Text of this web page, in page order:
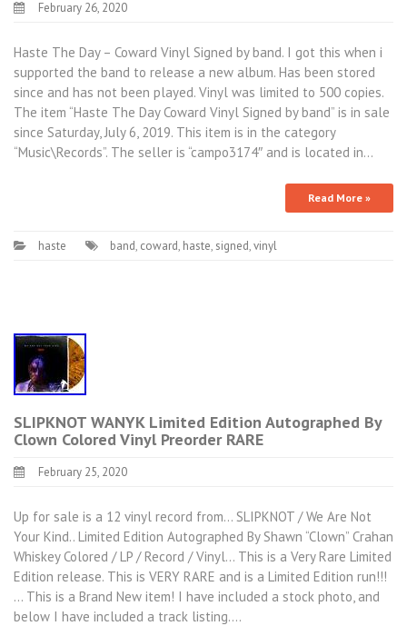
February 26, 2020
Haste The Day – Coward Vinyl Signed by band. I got this when i
supported the band to release a new album. Has been stored
since and has not been played. Vinyl was limited to 500 copies.
The item “Haste The Day Coward Vinyl Signed by band” is in sale
since Saturday, July 6, 2019. This item is in the category
“Music\Records”. The seller is “campo3174″ and is located in…
Read More »
haste band, coward, haste, signed,vinyl
SLIPKNOT WANYK Limited Edition Autographed By
Clown Colored Vinyl Preorder RARE
February 25, 2020
Up for sale is a 12 vinyl record from… SLIPKNOT / We Are Not
Your Kind.. Limited Edition Autographed By Shawn “Clown” Crahan
Whiskey Colored / LP / Record / Vinyl… This is a Very Rare Limited
Edition release. This is VERY RARE and is a Limited Edition run!!!
… This is a Brand New item! I have included a stock photo, and
below I have included a track listing.…